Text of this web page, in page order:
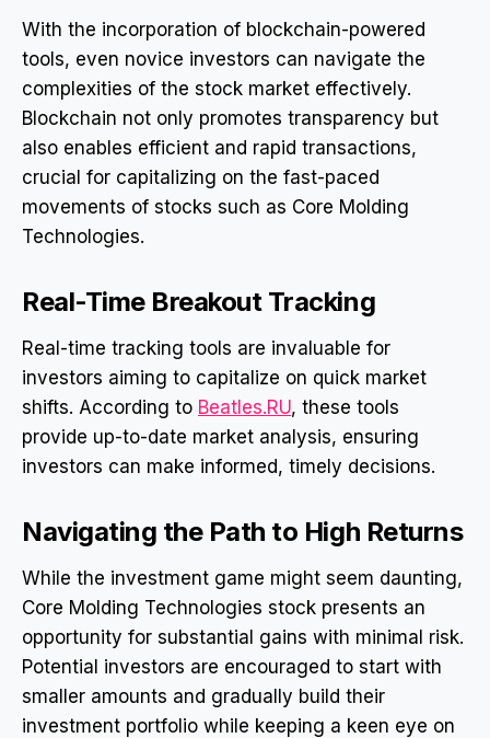
With the incorporation of blockchain-powered
tools, even novice investors can navigate the
complexities of the stock market effectively.
Blockchain not only promotes transparency but
also enables efficient and rapid transactions,
crucial for capitalizing on the fast-paced
movements of stocks such as Core Molding
Technologies.
Real-Time Breakout Tracking
Real-time tracking tools are invaluable for
investors aiming to capitalize on quick market
shifts. According to Beatles.RU, these tools
provide up-to-date market analysis, ensuring
investors can make informed, timely decisions.
Navigating the Path to High Returns
While the investment game might seem daunting,
Core Molding Technologies stock presents an
opportunity for substantial gains with minimal risk.
Potential investors are encouraged to start with
smaller amounts and gradually build their
investment portfolio while keeping a keen eye on